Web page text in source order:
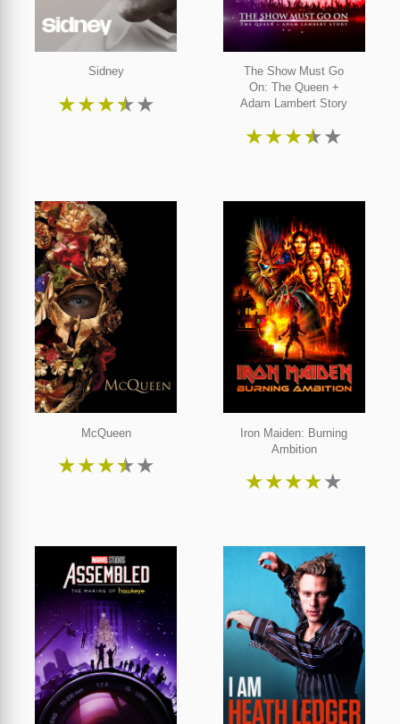
Sidney
★★★★★
The Show Must Go
On: The Queen +
Adam Lambert Story
★★★★★
McQueen
★★★★★
Iron Maiden: Burning
Ambition
★★★★★